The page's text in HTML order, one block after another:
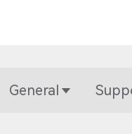
General